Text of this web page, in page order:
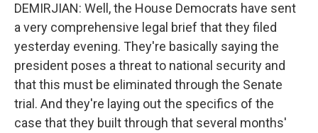
DEMIRJIAN: Well, the House Democrats have sent
a very comprehensive legal brief that they filed
yesterday evening. They're basically saying the
president poses a threat to national security and
that this must be eliminated through the Senate
trial. And they're laying out the specifics of the
case that they built through that several months'